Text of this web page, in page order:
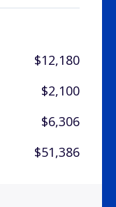
$12,180
$2,100
$6,306
$51,386